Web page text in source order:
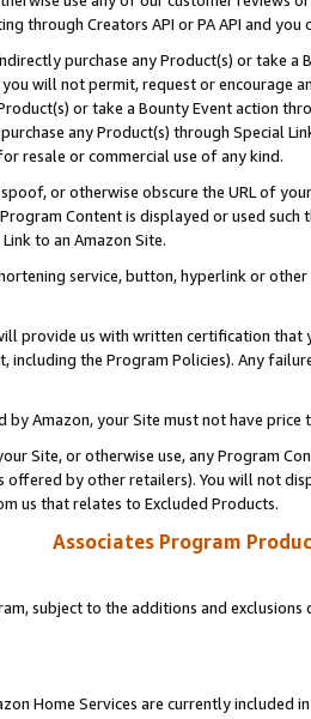
through Creators API or PA API and
purchase any Product(s) or take
will not permit, request or encourage
or take a Bounty Event action
any Product(s) through Special
resale or commercial use of any kind.
or otherwise obscure the URL of
Content is displayed or used
to an Amazon Site.
service, button, hyperlink or
provide us with written certification
including the Program Policies). Any
by Amazon, your Site must not have
Site, or otherwise use, any Program
offered by other retailers). You will not
us that relates to Excluded Products.
Associates Program
subject to the additions and
Home Services are currently included